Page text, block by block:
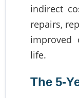
indirect
repairs,
life.
The 5-